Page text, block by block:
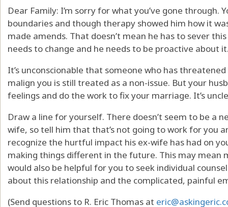
Dear Family: I’m sorry for what you’ve gone through.
boundaries and though therapy showed him how it
made amends. That doesn’t mean he has to sever
needs to change and he needs to be proactive about
It’s unconscionable that someone who has
malign you is still treated as a non-issue. But your
feelings and do the work to fix your marriage. It’s
Draw a line for yourself. There doesn’t seem to be a
wife, so tell him that that’s not going to work for you
recognize the hurtful impact his ex-wife has had on
making things different in the future. This may mean
would also be helpful for you to seek individual
about this relationship and the complicated, painful
(Send questions to R. Eric Thomas at